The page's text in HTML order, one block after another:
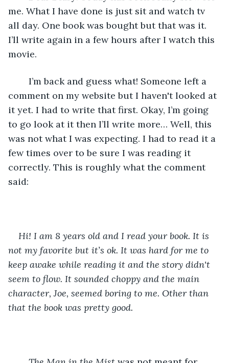
me. What I have done is just sit and watch tv
all day. One book was bought but that was it.
I’ll write again in a few hours after I watch this
movie.
comment on my website but I haven't looked at
it yet. I had to write that first. Okay, I’m going
to go look at it then I’ll write more… Well, this
was not what I was expecting. I had to read it a
few times over to be sure I was reading it
correctly. This is roughly what the comment
said:
Hi! I am 8 years old and I read your book. It is
not my favorite but it’s ok. It was hard for me to
keep awake while reading it and the story didn't
seem to flow. It sounded choppy and the main
character, Joe, seemed boring to me. Other than
that the book was pretty good.